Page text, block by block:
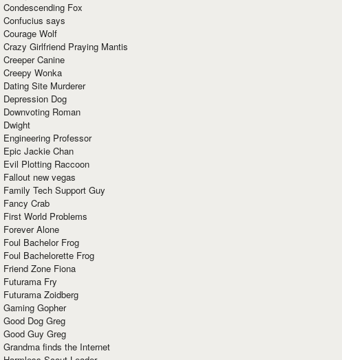
Condescending Fox
Confucius says
Courage Wolf
Crazy Girlfriend Praying Mantis
Creeper Canine
Creepy Wonka
Dating Site Murderer
Depression Dog
Downvoting Roman
Dwight
Engineering Professor
Epic Jackie Chan
Evil Plotting Raccoon
Fallout new vegas
Family Tech Support Guy
Fancy Crab
First World Problems
Forever Alone
Foul Bachelor Frog
Foul Bachelorette Frog
Friend Zone Fiona
Futurama Fry
Futurama Zoidberg
Gaming Gopher
Good Dog Greg
Good Guy Greg
Grandma finds the Internet